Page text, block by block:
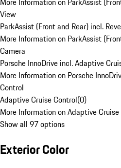
View
ParkAssist (Front and Rear) incl.
More Information on ParkAssist
Camera
Porsche InnoDrive incl. Adaptive
More Information on Porsche
Control
Adaptive Cruise Control(0)
More Information on Adaptive
Show all 97 options
Exterior Color